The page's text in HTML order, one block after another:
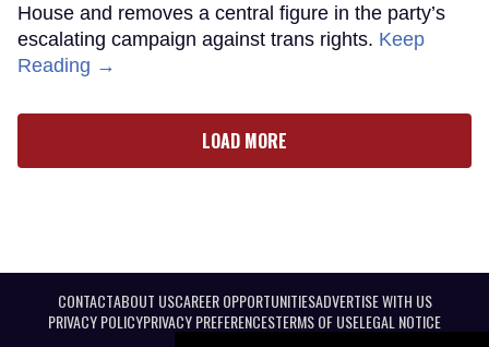
House and removes a central figure in the party’s
escalating campaign against trans rights. Keep
Reading →
LOAD MORE
CONTACTABOUT USCAREER OPPORTUNITIESADVERTISE WITH US
PRIVACY POLICYPRIVACY PREFERENCESTERMS OF USELEGAL NOTICE